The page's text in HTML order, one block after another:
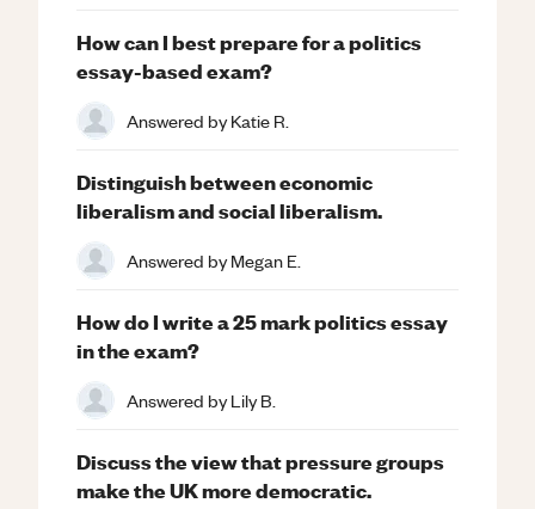
How can I best prepare for a politics
essay-based exam?
Answered byKatie R.
Distinguish between economic
liberalism and social liberalism.
Answered byMegan E.
How do I write a 25 mark politics essay
in the exam?
Answered byLily B.
Discuss the view that pressure groups
make the UK more democratic.